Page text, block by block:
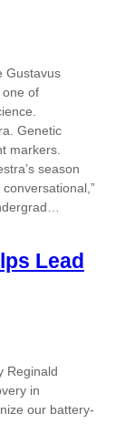
Gustavus
of
Genetic
markers.
season
Lead
Reginald
in
our battery-